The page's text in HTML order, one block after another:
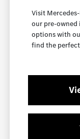
Visit
our pre-owned
options with
find the